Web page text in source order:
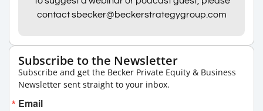
contact sbecker@beckerstrategygroup.com
Subscribe to the Newsletter
Subscribe and get the Becker Private Equity & Business
Newsletter sent straight to your inbox.
Email